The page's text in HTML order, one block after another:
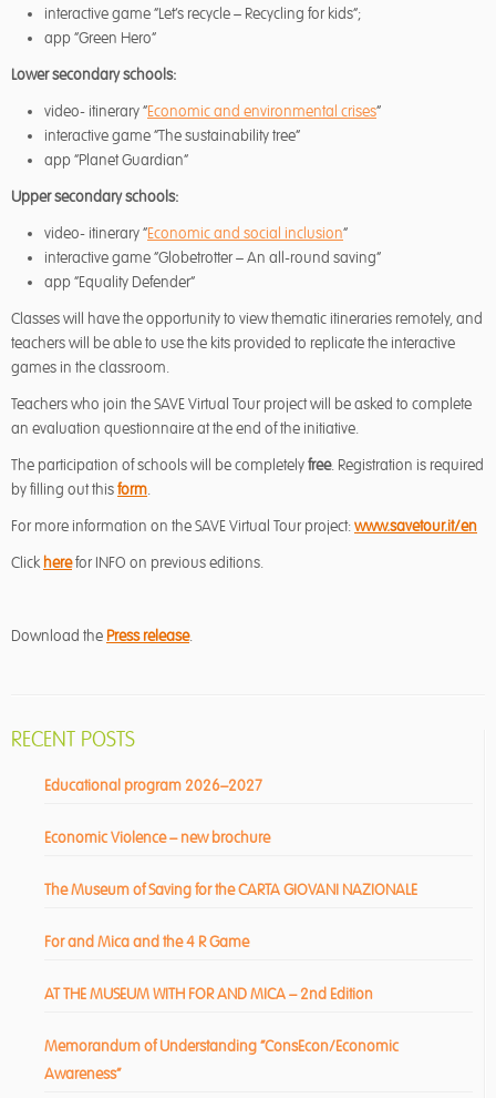
interactive game “Let’s recycle – Recycling for kids”;
app “Green Hero”
Lower secondary schools:
video- itinerary “Economic and environmental crises“
interactive game “The sustainability tree”
app “Planet Guardian”
Upper secondary schools:
video- itinerary “Economic and social inclusion“
interactive game “Globetrotter – An all-round saving”
app “Equality Defender”
Classes will have the opportunity to view thematic itineraries remotely, and
teachers will be able to use the kits provided to replicate the interactive
games in the classroom.
Teachers who join the SAVE Virtual Tour project will be asked to complete
an evaluation questionnaire at the end of the initiative.
The participation of schools will be completelyfree. Registration is required
by filling out thisform.
For more information on the SAVE Virtual Tour project:www.savetour.it/en
Clickherefor INFO on previous editions.
Download the Press release.
RECENT POSTS
Educational program 2026–2027
Economic Violence – new brochure
The Museum of Saving for the CARTA GIOVANI NAZIONALE
For and Mica and the 4 R Game
AT THE MUSEUM WITH FOR AND MICA – 2nd Edition
Memorandum of Understanding “ConsEcon/Economic
Awareness”